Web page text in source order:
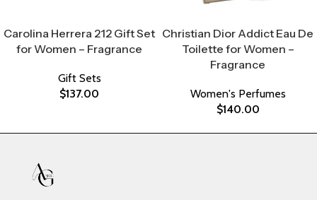
Carolina Herrera 212 Gift Set
for Women – Fragrance
Gift Sets
$137.00
Christian Dior Addict Eau De
Toilette for Women –
Fragrance
Women's Perfumes
$140.00